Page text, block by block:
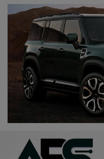
Economy
Agriculture
Culture
Food & Nutritions
Pets & Animals
Sports